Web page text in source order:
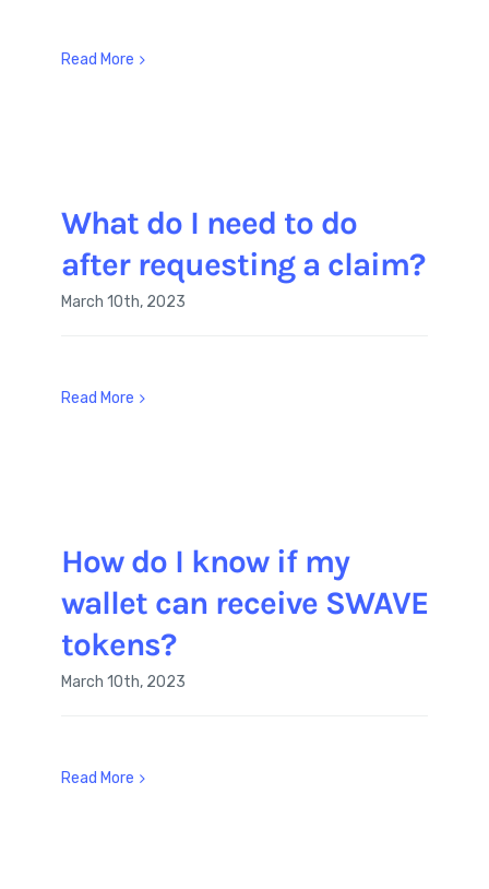
Read More
What do I need to do
after requesting a claim?
March 10th, 2023
Read More
How do I know if my
wallet can receive SWAVE
tokens?
March 10th, 2023
Read More